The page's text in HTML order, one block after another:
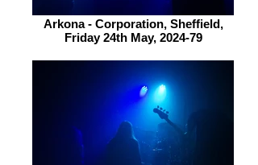
Arkona - Corporation, Sheffield,
Friday 24th May, 2024-79